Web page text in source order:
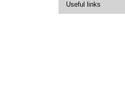
Useful links